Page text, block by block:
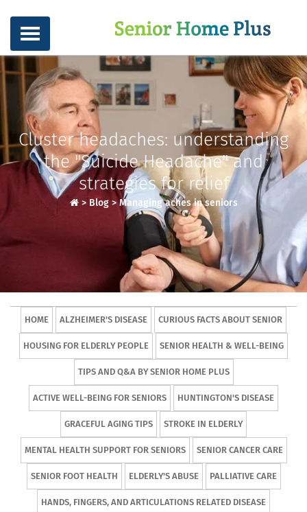
Cluster headaches: understanding
the "Suicide Headache" and
strategies for relief
>Blog>Managing aches in seniors
HOME ALZHEIMER'S DISEASE CURIOUS FACTS ABOUT SENIOR
HOUSING FOR ELDERLY PEOPLE SENIOR HEALTH & WELL-BEING
TIPS AND Q&A BY SENIOR HOME PLUS
ACTIVE WELL-BEING FOR SENIORS HUNTINGTON'S DISEASE
GRACEFUL AGING TIPS STROKE IN ELDERLY
MENTAL HEALTH SUPPORT FOR SENIORS SENIOR CANCER CARE
SENIOR FOOT HEALTH ELDERLY'S ABUSE PALLIATIVE CARE
HANDS, FINGERS, AND ARTICULATIONS RELATED DISEASE